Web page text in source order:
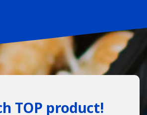
TOP product!